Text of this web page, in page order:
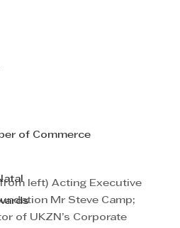
of Commerce
left) Acting Executive
Mr Steve Camp;
of UKZN’s Corporate